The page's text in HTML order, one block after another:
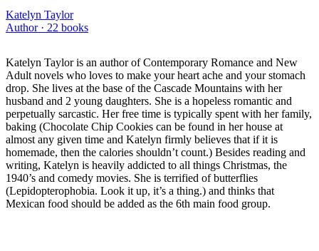
Katelyn Taylor
Author · 22 books
Katelyn Taylor is an author of Contemporary Romance and New
Adult novels who loves to make your heart ache and your stomach
drop. She lives at the base of the Cascade Mountains with her
husband and 2 young daughters. She is a hopeless romantic and
perpetually sarcastic. Her free time is typically spent with her family,
baking (Chocolate Chip Cookies can be found in her house at
almost any given time and Katelyn firmly believes that if it is
homemade, then the calories shouldn’t count.) Besides reading and
writing, Katelyn is heavily addicted to all things Christmas, the
1940’s and comedy movies. She is terrified of butterflies
(Lepidopterophobia. Look it up, it’s a thing.) and thinks that
Mexican food should be added as the 6th main food group.